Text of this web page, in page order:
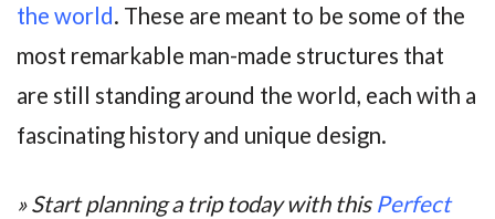
the world. These are meant to be some of the
most remarkable man-made structures that
are still standing around the world, each with a
fascinating history and unique design.
» Start planning a trip today with this Perfect